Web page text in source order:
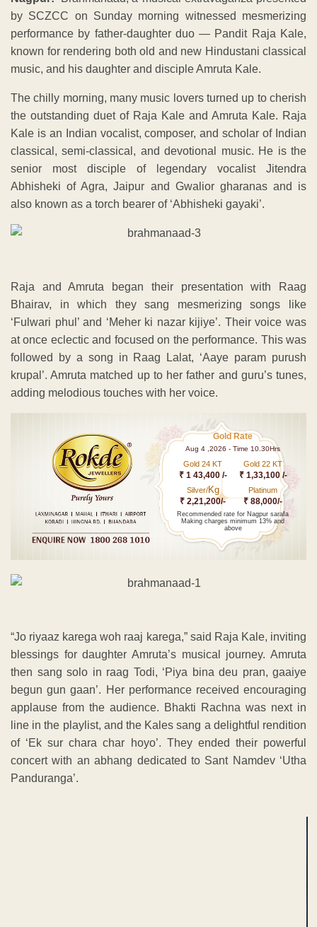
by SCZCC on Sunday morning witnessed mesmerizing
performance by father-daughter duo — Pandit Raja Kale,
known for rendering both old and new Hindustani classical
music, and his daughter and disciple Amruta Kale.
The chilly morning, many music lovers turned up to cherish
the outstanding duet of Raja Kale and Amruta Kale. Raja
Kale is an Indian vocalist, composer, and scholar of Indian
classical, semi-classical, and devotional music. He is the
senior most disciple of legendary vocalist Jitendra
Abhisheki of Agra, Jaipur and Gwalior gharanas and is
also known as a torch bearer of ‘Abhisheki gayaki’.
Raja and Amruta began their presentation with Raag
Bhairav, in which they sang mesmerizing songs like
‘Fulwari phul’ and ‘Meher ki nazar kijiye’. Their voice was
at once eclectic and focused on the performance. This was
followed by a song in Raag Lalat, ‘Aaye param purush
krupal’. Amruta matched up to her father and guru’s tunes,
adding melodious touches with her voice.
Gold Rate
Aug 4 ,2026 - Time 10.30Hrs
Gold 24 KT
₹ 1 43,400 /-
Gold 22 KT
₹ 1,33,100 /-
Silver/Kg
₹ 2,21,200/-
Platinum
₹ 88,000/-
Recommended rate for Nagpur sarafa
Making charges minimum 13% and
above
“Jo riyaaz karega woh raaj karega,” said Raja Kale, inviting
blessings for daughter Amruta’s musical journey. Amruta
then sang solo in raag Todi, ‘Piya bina deu pran, gaaiye
begun gun gaan’. Her performance received encouraging
applause from the audience. Bhakti Rachna was next in
line in the playlist, and the Kales sang a delightful rendition
of ‘Ek sur chara char hoyo’. They ended their powerful
concert with an abhang dedicated to Sant Namdev ‘Utha
Panduranga’.